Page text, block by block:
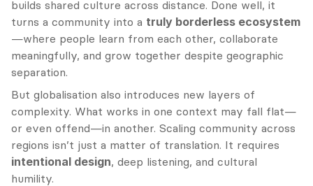
builds shared culture across distance. Done well, it
turns a community into a truly borderless ecosystem
—where people learn from each other, collaborate
meaningfully, and grow together despite geographic
separation.
But globalisation also introduces new layers of
complexity. What works in one context may fall flat—
or even offend—in another. Scaling community across
intentional design, deep listening, and cultural
humility.